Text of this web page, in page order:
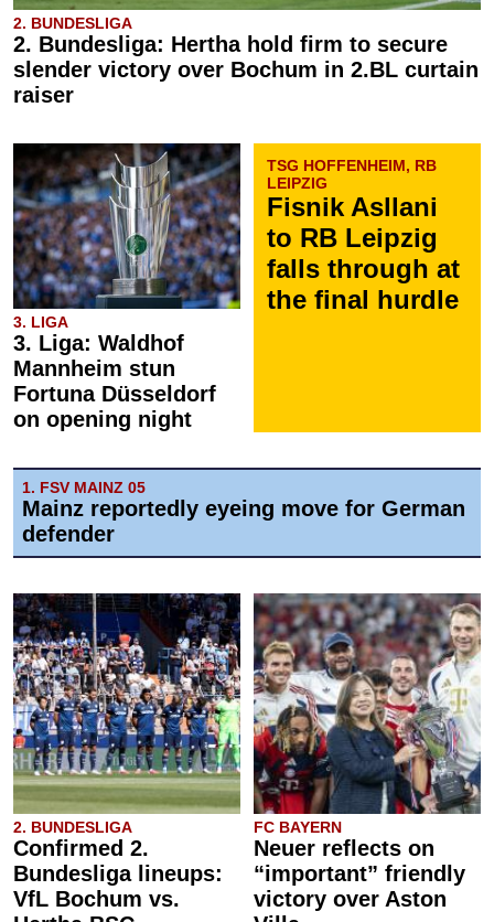
2. BUNDESLIGA
2. Bundesliga: Hertha hold firm to secure
slender victory over Bochum in 2.BL curtain
raiser
3. LIGA
3. Liga: Waldhof
Mannheim stun
Fortuna Düsseldorf
on opening night
TSG HOFFENHEIM, RB
LEIPZIG
Fisnik Asllani
to RB Leipzig
falls through at
the final hurdle
1. FSV MAINZ 05
Mainz reportedly eyeing move for German
defender
2. BUNDESLIGA
Confirmed 2.
Bundesliga lineups:
VfL Bochum vs.
FC BAYERN
Neuer reflects on
“important” friendly
victory over Aston